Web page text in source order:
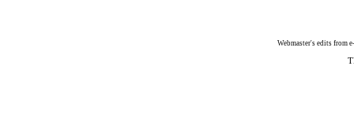
Webmaster's edits from